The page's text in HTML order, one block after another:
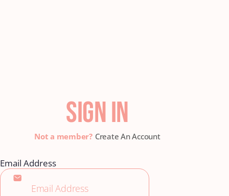
SIGN IN
Create An Account
Email Address